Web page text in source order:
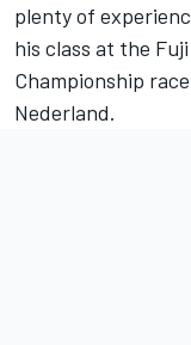
plenty of
his class at the
Championship
Nederland.